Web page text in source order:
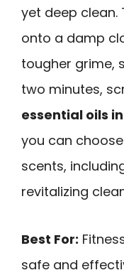
yet deep clean.
onto a damp
tougher grime,
two minutes,
essential oils
you can
scents,
revitalizing
Best For:
safe and